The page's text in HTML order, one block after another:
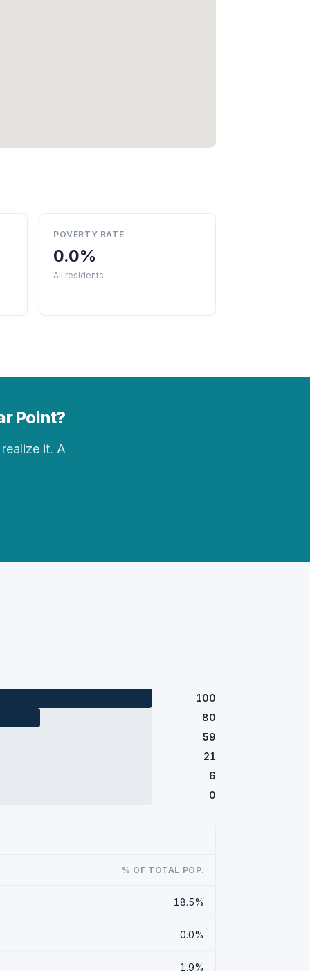
POVERTY RATE
0.0%
All residents
Point?
it. A
100
80
59
21
6
0
% OF TOTAL POP.
18.5%
0.0%
1.9%